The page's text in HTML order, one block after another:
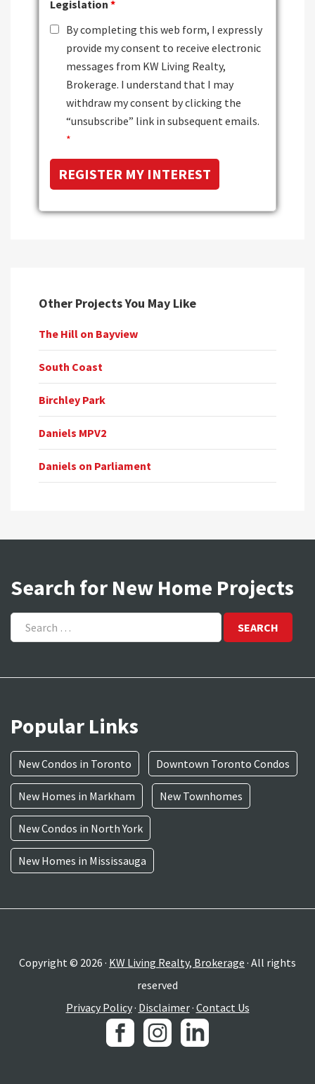
Legislation *
By completing this web form, I expressly
provide my consent to receive electronic
messages from KW Living Realty,
Brokerage. I understand that I may
withdraw my consent by clicking the
“unsubscribe” link in subsequent emails.
*
Other Projects You May Like
The Hill on Bayview
South Coast
Birchley Park
Daniels MPV2
Daniels on Parliament
Search for New Home Projects
Search
for:
Popular Links
New Condos in Toronto Downtown Toronto Condos
New Homes in Markham New Townhomes
New Condos in North York
New Homes in Mississauga
Copyright © 2026 · KW Living Realty, Brokerage · All rights
reserved
Privacy Policy· Disclaimer· Contact Us